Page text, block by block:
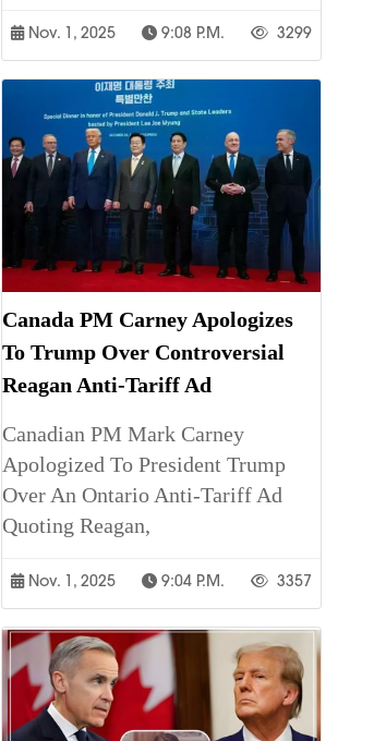
Nov. 1, 2025 9:08 P.m. 3299
Canada PM Carney Apologizes
To Trump Over Controversial
Reagan Anti-Tariff Ad
Canadian PM Mark Carney
Apologized To President Trump
Over An Ontario Anti-Tariff Ad
Quoting Reagan,
Nov. 1, 2025 9:04 P.m. 3357